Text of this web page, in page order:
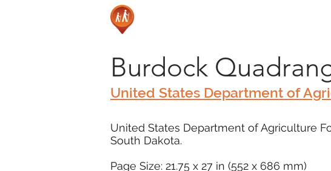
Burdock
United States Department of
United States Department of Agriculture
South Dakota.
Page Size: 21.75 x 27 in (552 x 686 mm)